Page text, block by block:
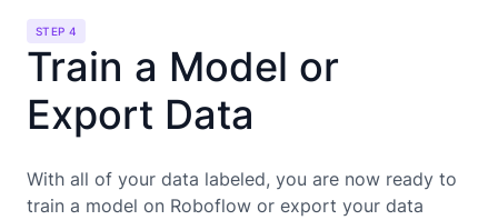
STEP 4
Train a Model or
Export Data
With all of your data labeled, you are now ready to
train a model on Roboflow or export your data